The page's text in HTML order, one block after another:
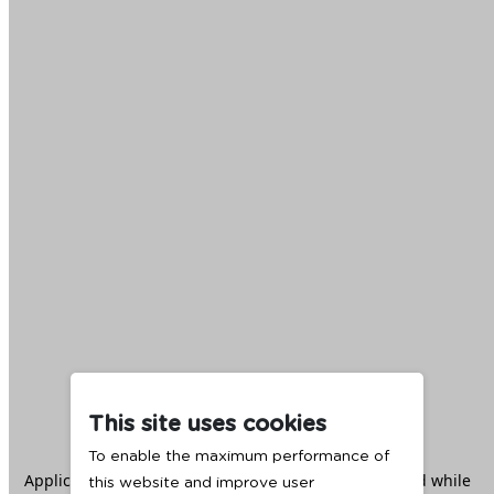
This site uses cookies
To enable the maximum performance of
this website and improve user
Application error: aclient -side exception has occurred while